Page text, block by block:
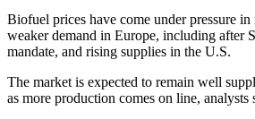
Biofuel prices have come under pressure in
weaker demand in Europe, including after
mandate, and rising supplies in the U.S.
The market is expected to remain well
as more production comes on line, analysts